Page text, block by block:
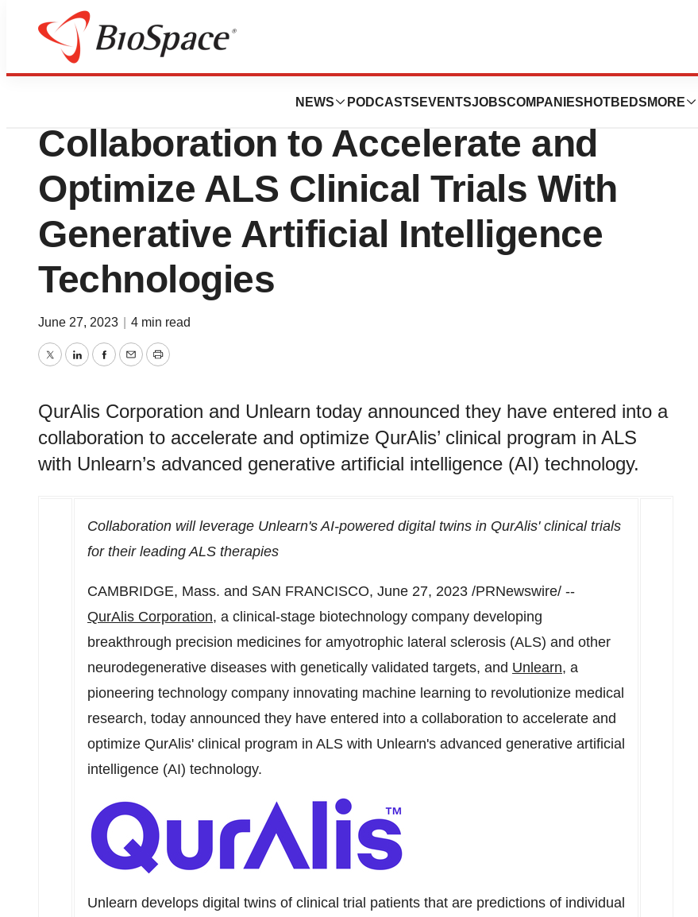
NEWS PODCASTS EVENTSJOBSCOMPANIES HOTBEDS MORE
News
QurAlis and Unlearn Announce
Collaboration to Accelerate and
Optimize ALS Clinical Trials With
Generative Artificial Intelligence
Technologies
June 27, 2023 4 min read
TwitterLinkedInFacebook
EmailPrint
QurAlis Corporation and Unlearn today announced they have entered into a
collaboration to accelerate and optimize QurAlis’ clinical program in ALS
with Unlearn’s advanced generative artificial intelligence (AI) technology.
Collaboration will leverage Unlearn's AI-powered digital twins in QurAlis' clinical trials
for their leading ALS therapies
CAMBRIDGE, Mass. and SAN FRANCISCO, June 27, 2023 /PRNewswire/ --
QurAlis Corporation, a clinical-stage biotechnology company developing
breakthrough precision medicines for amyotrophic lateral sclerosis (ALS) and other
neurodegenerative diseases with genetically validated targets, and Unlearn, a
pioneering technology company innovating machine learning to revolutionize medical
research, today announced they have entered into a collaboration to accelerate and
optimize QurAlis' clinical program in ALS with Unlearn's advanced generative artificial
intelligence (AI) technology.
Unlearn develops digital twins of clinical trial patients that are predictions of individual